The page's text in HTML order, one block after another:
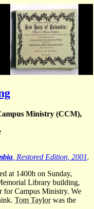
Ministry (CCM),
, Restored Edition, 2001.
at 1400h on Sunday,
Library building,
for Campus Ministry. We
Tom Taylorwas the